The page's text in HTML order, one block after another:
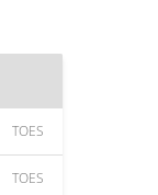
TOES
TOES